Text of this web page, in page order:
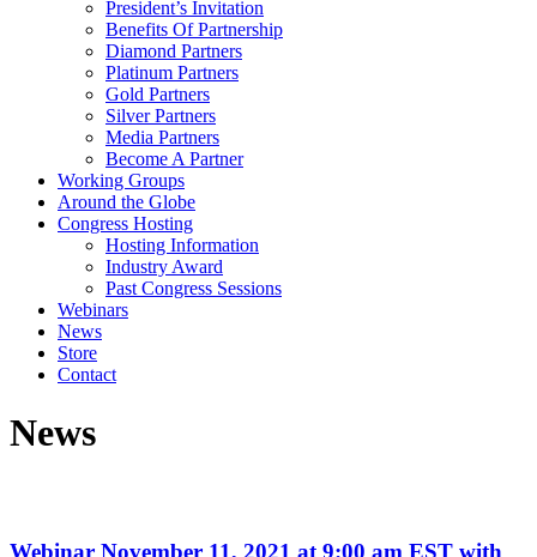
President’s Invitation
Benefits Of Partnership
Diamond Partners
Platinum Partners
Gold Partners
Silver Partners
Media Partners
Become A Partner
Working Groups
Around the Globe
Congress Hosting
Hosting Information
Industry Award
Past Congress Sessions
Webinars
News
Store
Contact
News
Webinar November 11, 2021 at 9:00 am EST with